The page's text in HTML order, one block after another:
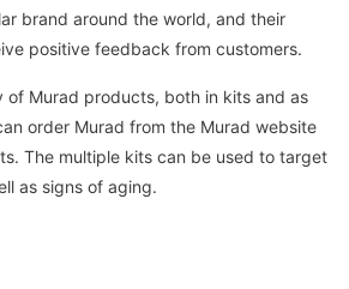
brand around the world, and their
positive feedback from customers.
of Murad products, both in kits and as
order Murad from the Murad website
The multiple kits can be used to target
as signs of aging.